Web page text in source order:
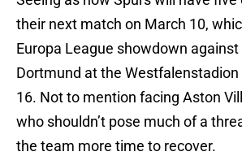
their next match on March 10,
Europa League showdown against
Dortmund at the
16. Not to mention facing Aston
who shouldn’t pose much of a
the team more time to recover.